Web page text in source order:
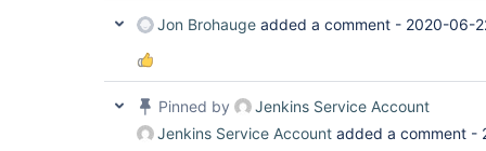
Jon Brohauge added a comment - 2020-06-
Pinned by
Jenkins Service Account
Jenkins Service Account added a comment -